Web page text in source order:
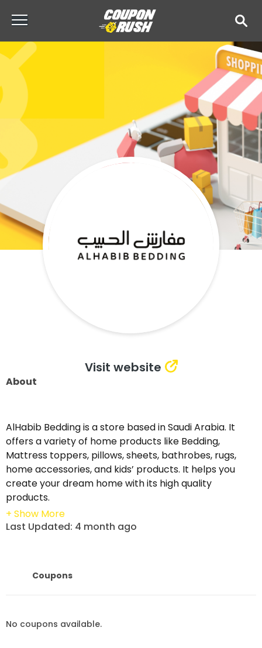
Visit website
About
AlHabib Bedding is a store based in Saudi Arabia. It
offers a variety of home products like Bedding,
Mattress toppers, pillows, sheets, bathrobes, rugs,
home accessories, and kids’ products. It helps you
create your dream home with its high quality
products.
Last Updated: 4 month ago
Coupons
No coupons available.